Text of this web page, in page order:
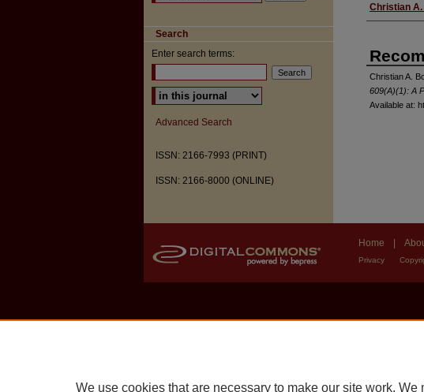
Authors
Christian
Christian A.
609(A)(1): A
Available at:
Search
Enter search terms:
Select context to search:
Advanced Search
ISSN: 2166-7993 (PRINT)
ISSN: 2166-8000 (ONLINE)
Home
Privacy
We use cookies that are necessary to make our site work.